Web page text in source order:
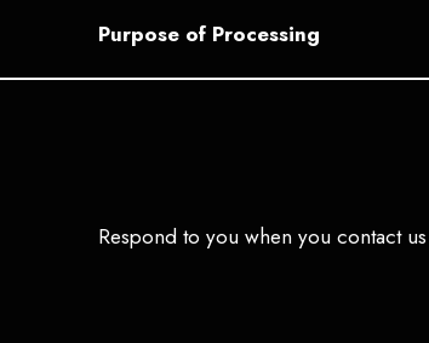
Purpose of Processing
Respond to you when you contact us